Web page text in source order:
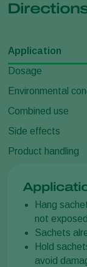
Application
Dosage
Environmental
Combined use
Side effects
Product handling
Hang
not
Sachets
Hold
avoid